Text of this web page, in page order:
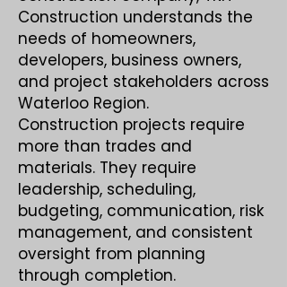
Construction understands the
needs of homeowners,
developers, business owners,
and project stakeholders across
Waterloo Region.
Construction projects require
more than trades and
materials. They require
leadership, scheduling,
budgeting, communication, risk
management, and consistent
oversight from planning
through completion.